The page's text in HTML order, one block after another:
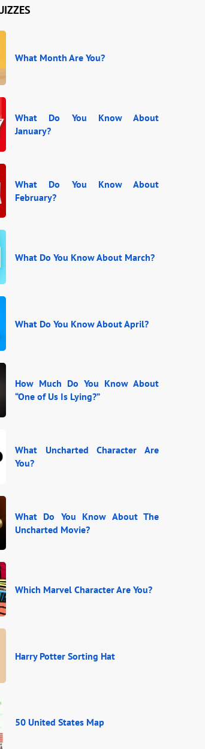
What Month Are You?
What Do You Know About
January?
What Do You Know About
February?
What Do You Know About March?
What Do You Know About April?
How Much Do You Know About
“One of Us Is Lying?”
What Uncharted Character Are
You?
What Do You Know About The
Uncharted Movie?
Which Marvel Character Are You?
Harry Potter Sorting Hat
50 United States Map